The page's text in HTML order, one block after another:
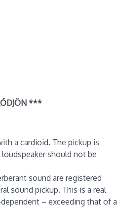
***
a cardioid. The pickup is
should not be
sound are registered
sound pickup. This is a real
– exceeding that of a